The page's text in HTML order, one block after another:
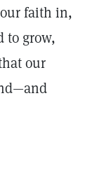
faith in,
to grow,
our